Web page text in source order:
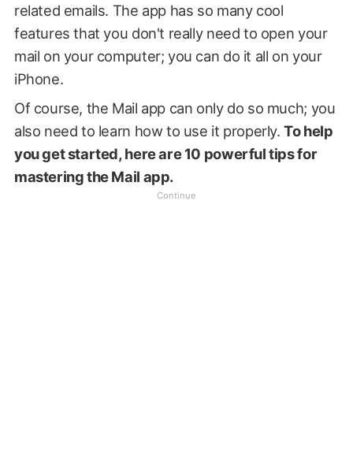
related emails. The app has so many cool
features that you don't really need to open your
mail on your computer; you can do it all on your
iPhone.
Of course, the Mail app can only do so much; you
also need to learn how to use it properly.To help
you get started, here are 10 powerful tips for
mastering the Mail app.